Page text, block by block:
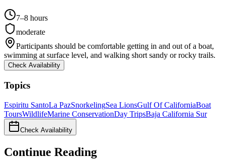
7–8 hours
moderate
Participants should be comfortable getting in and out of a boat,
swimming at surface level, and walking short sandy or rocky trails.
Check Availability
Topics
Espiritu SantoLa PazSnorkelingSea LionsGulf Of CaliforniaBoat
ToursWildlifeMarine ConservationDay TripsBaja California Sur
Check Availability
Continue Reading